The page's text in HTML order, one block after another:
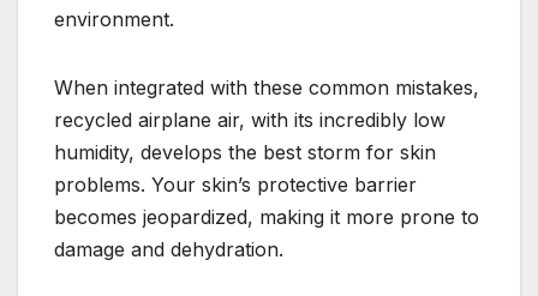
environment.
When integrated with these common mistakes,
recycled airplane air, with its incredibly low
humidity, develops the best storm for skin
problems. Your skin’s protective barrier
becomes jeopardized, making it more prone to
damage and dehydration.